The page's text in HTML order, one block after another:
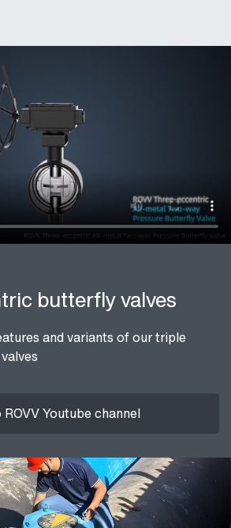
butterfly valves
and variants of our triple
Youtube channel